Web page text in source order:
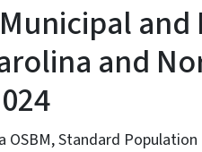
and
OSBM, Standard